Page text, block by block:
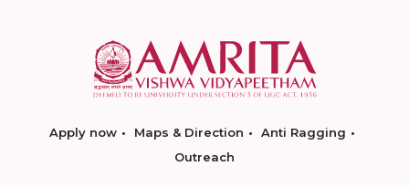
Apply now Maps & Direction
Anti Ragging
Outreach